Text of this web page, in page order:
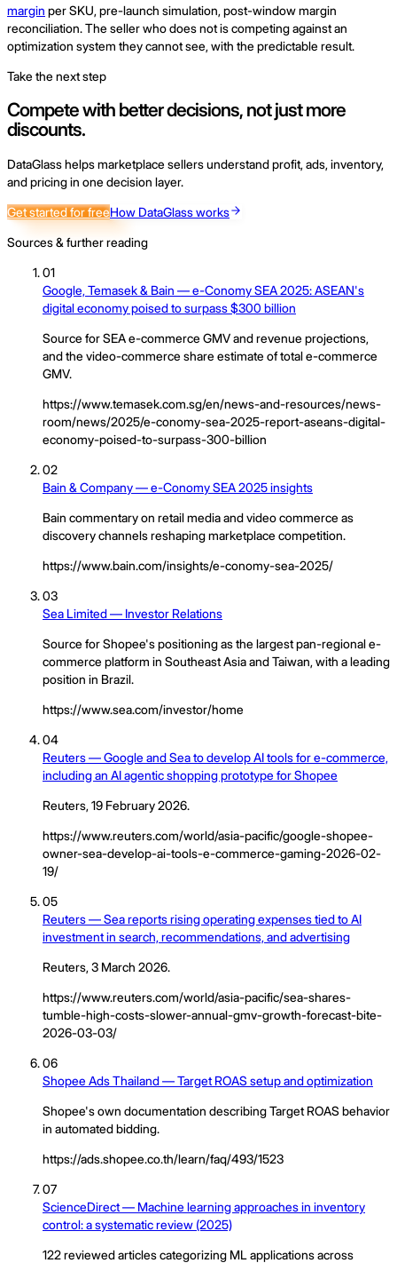
margin per SKU, pre-launch simulation, post-window margin
reconciliation. The seller who does not is competing against an
optimization system they cannot see, with the predictable result.
Take the next step
Compete with better decisions, not just more
discounts.
DataGlass helps marketplace sellers understand profit, ads, inventory,
and pricing in one decision layer.
Get started for freeHow DataGlass works
Sources & further reading
01
Google, Temasek & Bain — e-Conomy SEA 2025: ASEAN's
digital economy poised to surpass $300 billion
Source for SEA e-commerce GMV and revenue projections,
and the video-commerce share estimate of total e-commerce
GMV.
https://www.temasek.com.sg/en/news-and-resources/news-
room/news/2025/e-conomy-sea-2025-report-aseans-digital-
economy-poised-to-surpass-300-billion
02
Bain & Company — e-Conomy SEA 2025 insights
Bain commentary on retail media and video commerce as
discovery channels reshaping marketplace competition.
https://www.bain.com/insights/e-conomy-sea-2025/
03
Sea Limited — Investor Relations
Source for Shopee's positioning as the largest pan-regional e-
commerce platform in Southeast Asia and Taiwan, with a leading
position in Brazil.
https://www.sea.com/investor/home
04
Reuters — Google and Sea to develop AI tools for e-commerce,
including an AI agentic shopping prototype for Shopee
Reuters, 19 February 2026.
https://www.reuters.com/world/asia-pacific/google-shopee-
owner-sea-develop-ai-tools-e-commerce-gaming-2026-02-
19/
05
Reuters — Sea reports rising operating expenses tied to AI
investment in search, recommendations, and advertising
Reuters, 3 March 2026.
https://www.reuters.com/world/asia-pacific/sea-shares-
tumble-high-costs-slower-annual-gmv-growth-forecast-bite-
2026-03-03/
06
Shopee Ads Thailand — Target ROAS setup and optimization
Shopee's own documentation describing Target ROAS behavior
in automated bidding.
https://ads.shopee.co.th/learn/faq/493/1523
07
ScienceDirect — Machine learning approaches in inventory
control: a systematic review (2025)
122 reviewed articles categorizing ML applications across